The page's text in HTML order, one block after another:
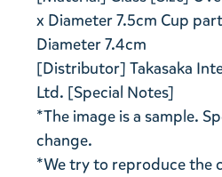
x Diameter 7.5cm Cup
Diameter 7.4cm
[Distributor] Takasaka
Ltd. [Special Notes]
*The image is a sample.
change.
*We try to reproduce the